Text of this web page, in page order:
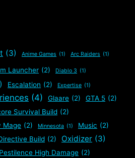
(3) Anime Games (1) Arc Raiders (1)
Launcher (2) Diablo 3 (1)
Escalation (2) Expertise (1)
(4) Glaare (2) GTA 5 (2)
Survival Build (2)
Mage (2) Minnesota (1) Music (2)
Build (2) Oxidizer (3)
Pestilence High Damage (2)